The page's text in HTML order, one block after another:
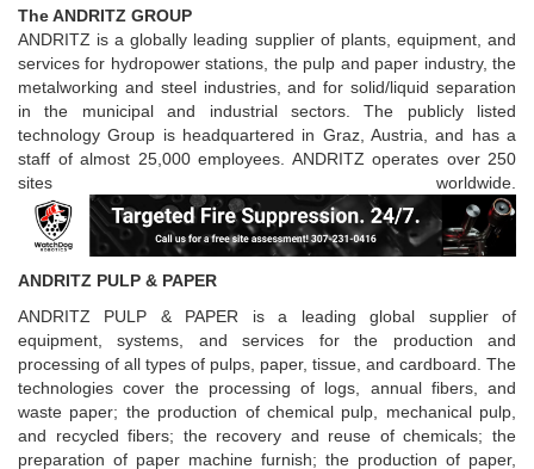
The ANDRITZ GROUP
ANDRITZ is a globally leading supplier of plants, equipment, and
services for hydropower stations, the pulp and paper industry, the
metalworking and steel industries, and for solid/liquid separation
in the municipal and industrial sectors. The publicly listed
technology Group is headquartered in Graz, Austria, and has a
staff of almost 25,000 employees. ANDRITZ operates over 250
sites worldwide.
ANDRITZ PULP & PAPER
ANDRITZ PULP & PAPER is a leading global supplier of
equipment, systems, and services for the production and
processing of all types of pulps, paper, tissue, and cardboard. The
technologies cover the processing of logs, annual fibers, and
waste paper; the production of chemical pulp, mechanical pulp,
and recycled fibers; the recovery and reuse of chemicals; the
preparation of paper machine furnish; the production of paper,